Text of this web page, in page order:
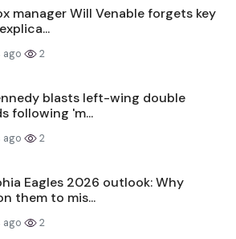
manager Will Venable forgets key
ago 2
blasts left-wing double
following 'm...
ago 2
Eagles 2026 outlook: Why
them to mis...
ago 2